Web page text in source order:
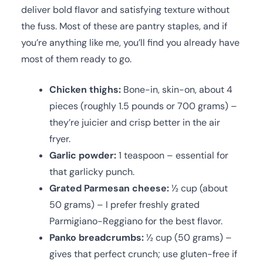
deliver bold flavor and satisfying texture without
the fuss. Most of these are pantry staples, and if
you’re anything like me, you’ll find you already have
most of them ready to go.
Chicken thighs: Bone-in, skin-on, about 4
pieces (roughly 1.5 pounds or 700 grams) –
they’re juicier and crisp better in the air
fryer.
Garlic powder:1 teaspoon – essential for
that garlicky punch.
Grated Parmesan cheese:½ cup (about
50 grams) – I prefer freshly grated
Parmigiano-Reggiano for the best flavor.
Panko breadcrumbs:½ cup (50 grams) –
gives that perfect crunch; use gluten-free if